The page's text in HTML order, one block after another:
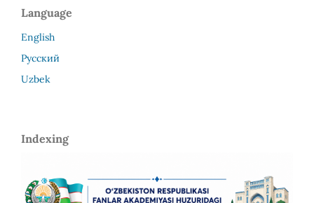
Language
English
Русский
Uzbek
Indexing